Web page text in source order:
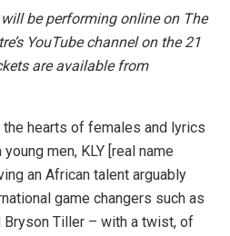
will be performing online on The
YouTube channel on the 21
are available from
hearts of females and lyrics
men, KLY [real name
an African talent arguably
game changers such as
Bryson Tiller – with a twist, of